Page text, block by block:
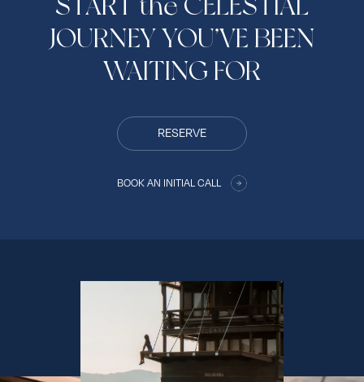
JOURNEY YOU’VE BEEN
WAITING FOR
RESERVE
BOOK AN INITIAL CALL